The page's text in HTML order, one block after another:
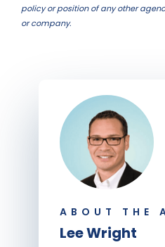
policy or position of any other
or company.
ABOUT THE
Lee Wright